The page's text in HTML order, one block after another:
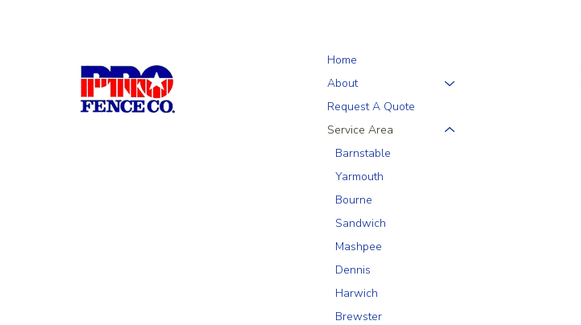
Home
About
Request A Quote
Service Area
Barnstable
Yarmouth
Bourne
Sandwich
Mashpee
Dennis
Harwich
Brewster